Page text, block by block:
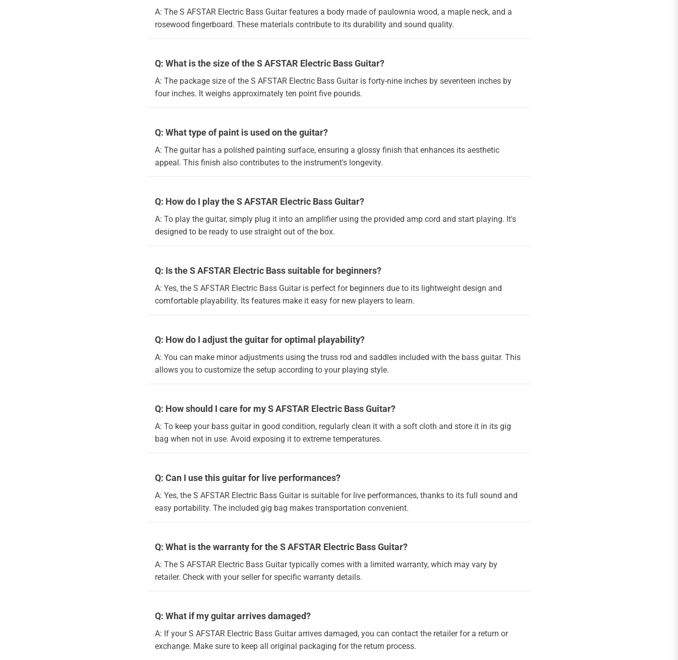
A: The S AFSTAR Electric Bass Guitar features a body made of paulownia wood, a maple neck, and a
rosewood fingerboard. These materials contribute to its durability and sound quality.
Q: What is the size of the S AFSTAR Electric Bass Guitar?
A: The package size of the S AFSTAR Electric Bass Guitar is forty-nine inches by seventeen inches by
four inches. It weighs approximately ten point five pounds.
Q: What type of paint is used on the guitar?
A: The guitar has a polished painting surface, ensuring a glossy finish that enhances its aesthetic
appeal. This finish also contributes to the instrument's longevity.
Q: How do I play the S AFSTAR Electric Bass Guitar?
A: To play the guitar, simply plug it into an amplifier using the provided amp cord and start playing. It's
designed to be ready to use straight out of the box.
Q: Is the S AFSTAR Electric Bass suitable for beginners?
A: Yes, the S AFSTAR Electric Bass Guitar is perfect for beginners due to its lightweight design and
comfortable playability. Its features make it easy for new players to learn.
Q: How do I adjust the guitar for optimal playability?
A: You can make minor adjustments using the truss rod and saddles included with the bass guitar. This
allows you to customize the setup according to your playing style.
Q: How should I care for my S AFSTAR Electric Bass Guitar?
A: To keep your bass guitar in good condition, regularly clean it with a soft cloth and store it in its gig
bag when not in use. Avoid exposing it to extreme temperatures.
Q: Can I use this guitar for live performances?
A: Yes, the S AFSTAR Electric Bass Guitar is suitable for live performances, thanks to its full sound and
easy portability. The included gig bag makes transportation convenient.
Q: What is the warranty for the S AFSTAR Electric Bass Guitar?
A: The S AFSTAR Electric Bass Guitar typically comes with a limited warranty, which may vary by
retailer. Check with your seller for specific warranty details.
Q: What if my guitar arrives damaged?
A: If your S AFSTAR Electric Bass Guitar arrives damaged, you can contact the retailer for a return or
exchange. Make sure to keep all original packaging for the return process.